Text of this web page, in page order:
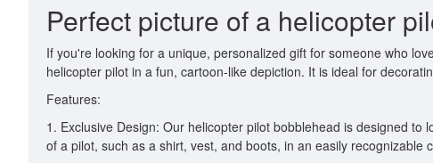
Perfect picture of a helicopter
If you're looking for a unique, personalized gift for someone who
helicopter pilot in a fun, cartoon-like depiction. It is ideal for
Features:
1. Exclusive Design: Our helicopter pilot bobblehead is designed
of a pilot, such as a shirt, vest, and boots, in an easily recognizable